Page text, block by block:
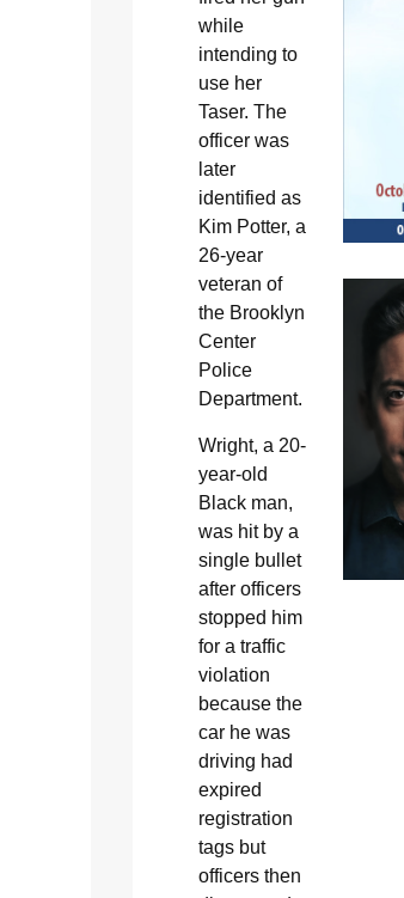
while
intending to
use her
Taser. The
officer was
later
identified as
Kim Potter, a
26-year
veteran of
the Brooklyn
Center
Police
Department.
Wright, a 20-
year-old
Black man,
was hit by a
single bullet
after officers
stopped him
for a traffic
violation
because the
car he was
driving had
expired
registration
tags but
officers then